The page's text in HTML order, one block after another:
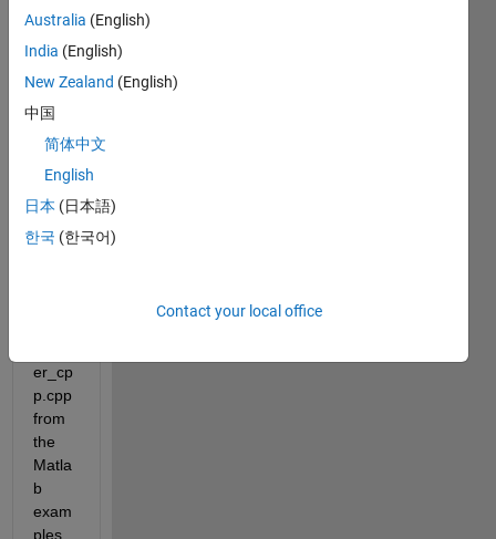
puzzl
me.
Let's
have
follow
ing
scen
er_cp
p.cpp
from
the
Matla
b
exam
ples
Australia (English)
India (English)
New Zealand (English)
中国
简体中文
English
日本 (日本語)
한국 (한국어)
Contact your local office